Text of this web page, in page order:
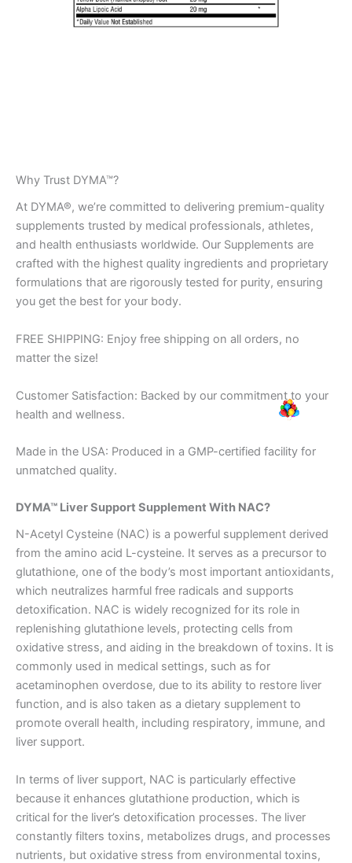
Why Trust DYMA™?
At DYMA®, we’re committed to delivering premium-quality
supplements trusted by medical professionals, athletes,
and health enthusiasts worldwide. Our Supplements are
crafted with the highest quality ingredients and proprietary
formulations that are rigorously tested for purity, ensuring
you get the best for your body.
FREE SHIPPING: Enjoy free shipping on all orders, no
matter the size!
Customer Satisfaction: Backed by our commitment to your
health and wellness.
Made in the USA: Produced in a GMP-certified facility for
unmatched quality.
DYMA™ Liver Support Supplement With NAC?
N-Acetyl Cysteine (NAC) is a powerful supplement derived
from the amino acid L-cysteine. It serves as a precursor to
glutathione, one of the body’s most important antioxidants,
which neutralizes harmful free radicals and supports
detoxification. NAC is widely recognized for its role in
replenishing glutathione levels, protecting cells from
oxidative stress, and aiding in the breakdown of toxins. It is
commonly used in medical settings, such as for
acetaminophen overdose, due to its ability to restore liver
function, and is also taken as a dietary supplement to
promote overall health, including respiratory, immune, and
liver support.
In terms of liver support, NAC is particularly effective
because it enhances glutathione production, which is
critical for the liver’s detoxification processes. The liver
constantly filters toxins, metabolizes drugs, and processes
nutrients, but oxidative stress from environmental toxins,